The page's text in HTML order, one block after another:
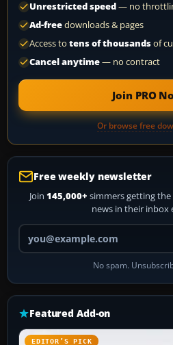
Unrestricted speed— no
Ad-freedownloads & pages
Access to tens of thousandsof
Cancel anytime— no contract
Join PRO
Or browse free
Free weekly newsletter
Join 145,000+ simmers getting the
news in their inbox
Your
No spam.
Featured Add-on
EDITOR’S PICK